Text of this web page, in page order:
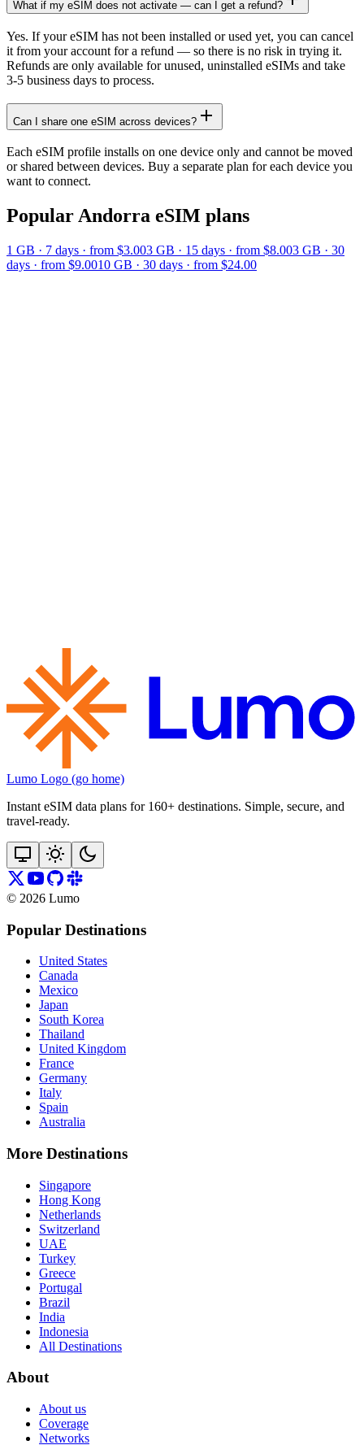
What if my eSIM does not activate — can I get a refund?
Yes. If your eSIM has not been installed or used yet, you can cancel
it from your account for a refund — so there is no risk in trying it.
Refunds are only available for unused, uninstalled eSIMs and take
3-5 business days to process.
Can I share one eSIM across devices?
Each eSIM profile installs on one device only and cannot be moved
or shared between devices. Buy a separate plan for each device you
want to connect.
PopularAndorra eSIM plans
1 GB · 7 days · from $3.003 GB · 15 days · from $8.003 GB · 30
days · from $9.0010 GB · 30 days · from $24.00
Lumo Logo (go home)
Instant eSIM data plans for 160+ destinations. Simple, secure, and
travel‑ready.
© 2026 Lumo
Popular Destinations
United States
Canada
Mexico
Japan
South Korea
Thailand
United Kingdom
France
Germany
Italy
Spain
Australia
More Destinations
Singapore
Hong Kong
Netherlands
Switzerland
UAE
Turkey
Greece
Portugal
Brazil
India
Indonesia
All Destinations
About
About us
Coverage
Networks